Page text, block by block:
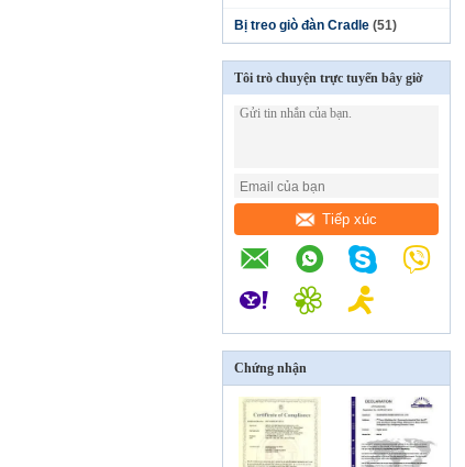
Bị treo giò đàn Cradle (51)
Tôi trò chuyện trực tuyến bây giờ
Tiếp xúc
Chứng nhận